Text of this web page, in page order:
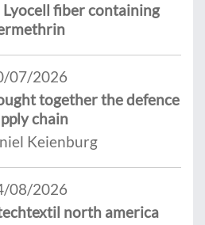
fiber containing
07/2026
together the defence
chain
Keienburg
08/2026
techtextil north america